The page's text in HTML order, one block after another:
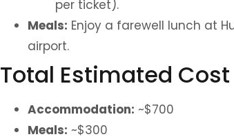
per ticket).
Meals: Enjoy a farewell lunch at
airport.
Total Estimated Cost
Accommodation: ~$700
Meals: ~$300